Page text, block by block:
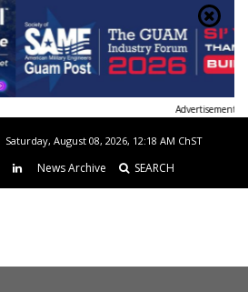
Saturday, August 08, 2026, 12:18 AM ChST
News Archive SEARCH